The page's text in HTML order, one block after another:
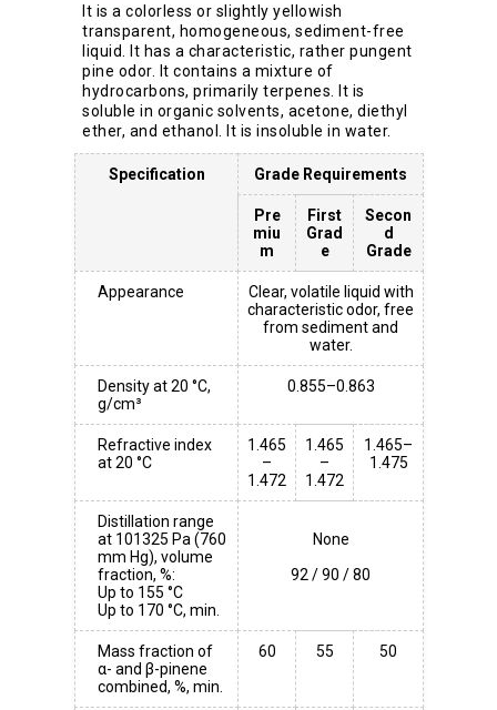
It is a colorless or slightly yellowish
transparent, homogeneous, sediment-free
liquid. It has a characteristic, rather pungent
pine odor. It contains a mixture of
hydrocarbons, primarily terpenes. It is
soluble in organic solvents, acetone, diethyl
ether, and ethanol. It is insoluble in water.
Specification Grade Requirements
Pre
miu
m
First
Grad
e
Secon
d
Grade
Appearance
Clear, volatile liquid with
characteristic odor, free
from sediment and
water.
Density at 20 °C,
g/cm³
0.855–0.863
Refractive index
at 20 °C
1.465
–
1.472
1.465
–
1.472
1.465–
1.475
Distillation range
at 101325 Pa (760
mm Hg), volume
fraction, %:
Up to 155 °C
Up to 170 °C, min.
None
Mass fraction of
α- and β-pinene
combined, %, min.
60 55 50